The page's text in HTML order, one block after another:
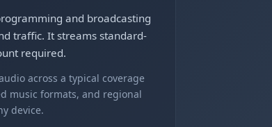
and broadcasting
traffic. It streams standard-
required.
across a typical coverage
music formats, and regional
device.